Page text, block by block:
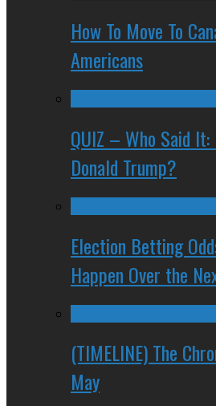
How To Move To
Americans
QUIZ – Who Said It:
Donald Trump?
Election Betting
Happen Over the
(TIMELINE) The
May